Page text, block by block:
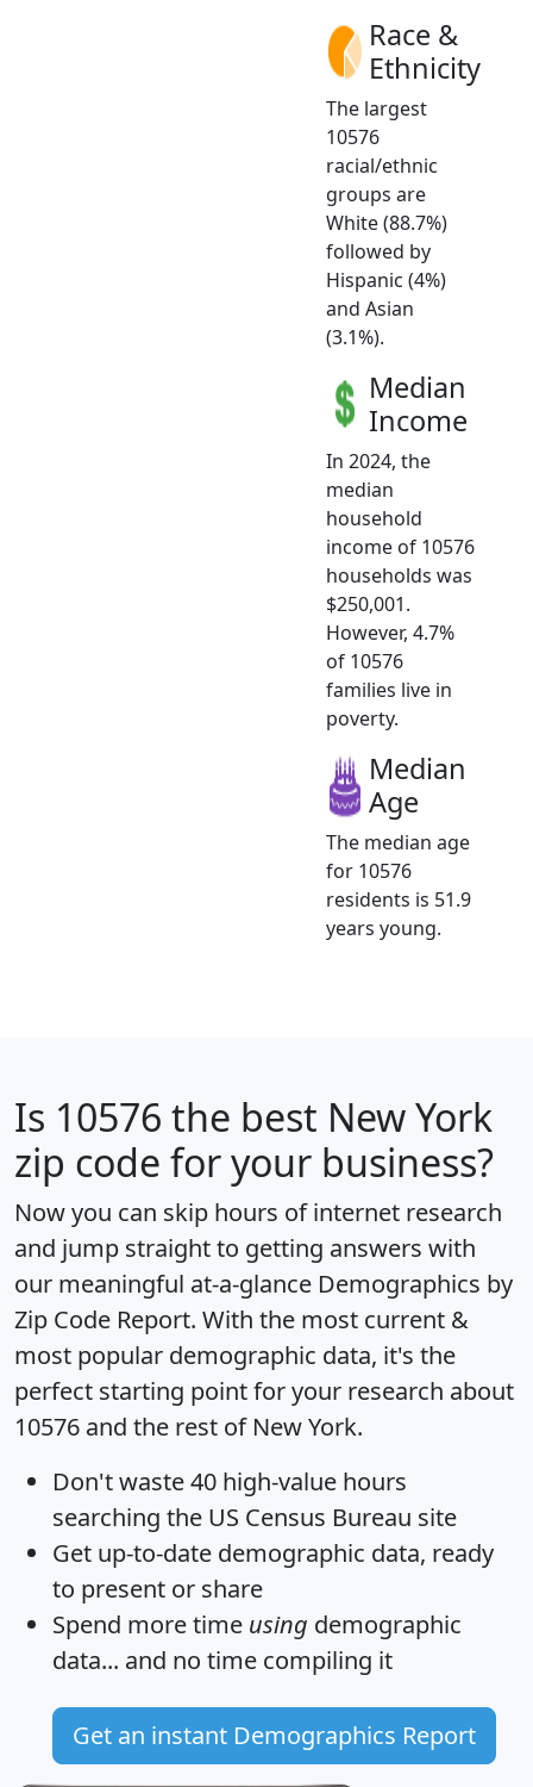
Race &
Ethnicity
The largest
10576
racial/ethnic
groups are
White (88.7%)
followed by
Hispanic (4%)
and Asian
(3.1%).
Median
Income
In 2024, the
median
household
income of 10576
households was
$250,001.
However, 4.7%
of 10576
families live in
poverty.
Median
Age
The median age
for 10576
residents is 51.9
years young.
Is 10576 the best New York
zip code for your business?
Now you can skip hours of internet research
and jump straight to getting answers with
our meaningful at-a-glance Demographics by
Zip Code Report. With the most current &
most popular demographic data, it's the
perfect starting point for your research about
10576 and the rest of New York.
Don't waste 40 high-value hours
searching the US Census Bureau site
Get up-to-date demographic data, ready
to present or share
Spend more time using demographic
data... and no time compiling it
Get an instant Demographics Report